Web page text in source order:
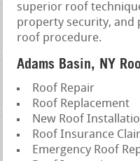
superior roof
property security, and
roof procedure.
Adams Basin, NY
Roof Repair
Roof Replacement
New Roof
Roof Insurance
Emergency Roof